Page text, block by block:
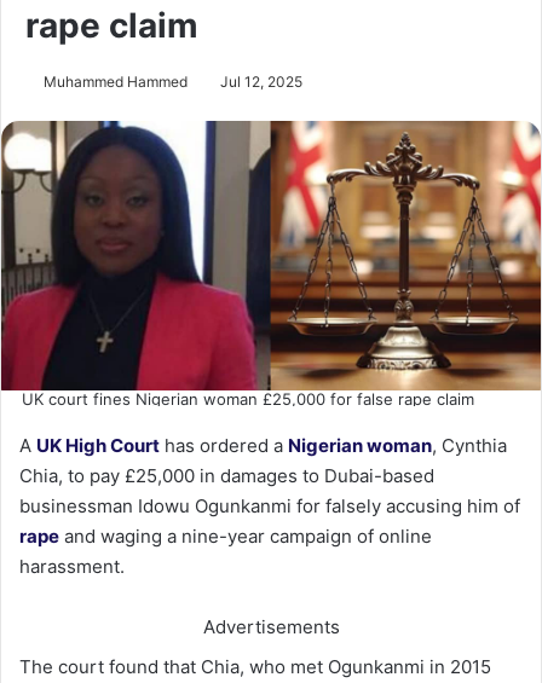
rape claim
Muhammed Hammed Jul 12, 2025
UK court fines Nigerian woman £25,000 for false rape claim
A UK High Court has ordered a Nigerian woman, Cynthia
Chia, to pay £25,000 in damages to Dubai-based
businessman Idowu Ogunkanmi for falsely accusing him of
rape and waging a nine-year campaign of online
harassment.
Advertisements
The court found that Chia, who met Ogunkanmi in 2015